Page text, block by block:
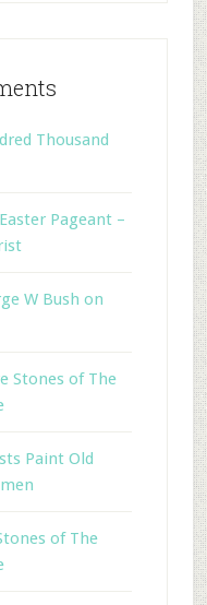
Thousand
Pageant –
W Bush on
Stones of The
Paint Old
of The